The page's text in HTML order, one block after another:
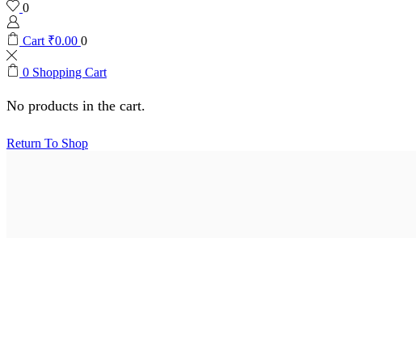
0
Cart ₹0.00 0
0 Shopping Cart
No products in the cart.
Return To Shop